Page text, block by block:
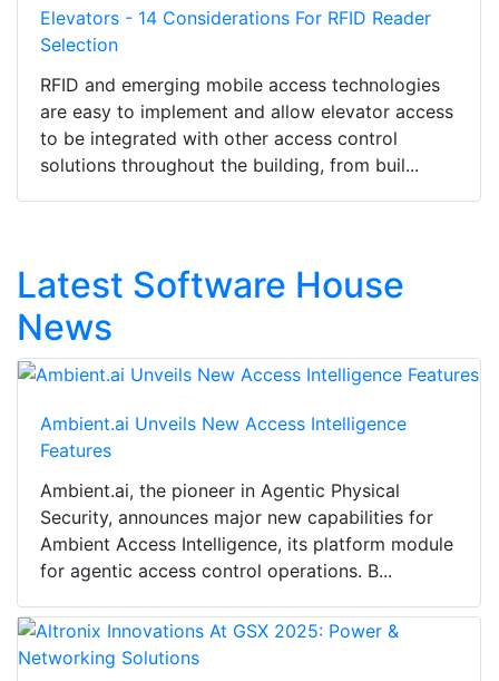
Elevators - 14 Considerations For RFID Reader
Selection
RFID and emerging mobile access technologies
are easy to implement and allow elevator access
to be integrated with other access control
solutions throughout the building, from buil...
Latest Software House
News
Ambient.ai Unveils New Access Intelligence
Features
Ambient.ai, the pioneer in Agentic Physical
Security, announces major new capabilities for
Ambient Access Intelligence, its platform module
for agentic access control operations. B...